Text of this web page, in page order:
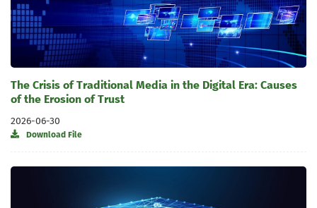
The Crisis of Traditional Media in the Digital Era: Causes
of the Erosion of Trust
2026-06-30
Download File